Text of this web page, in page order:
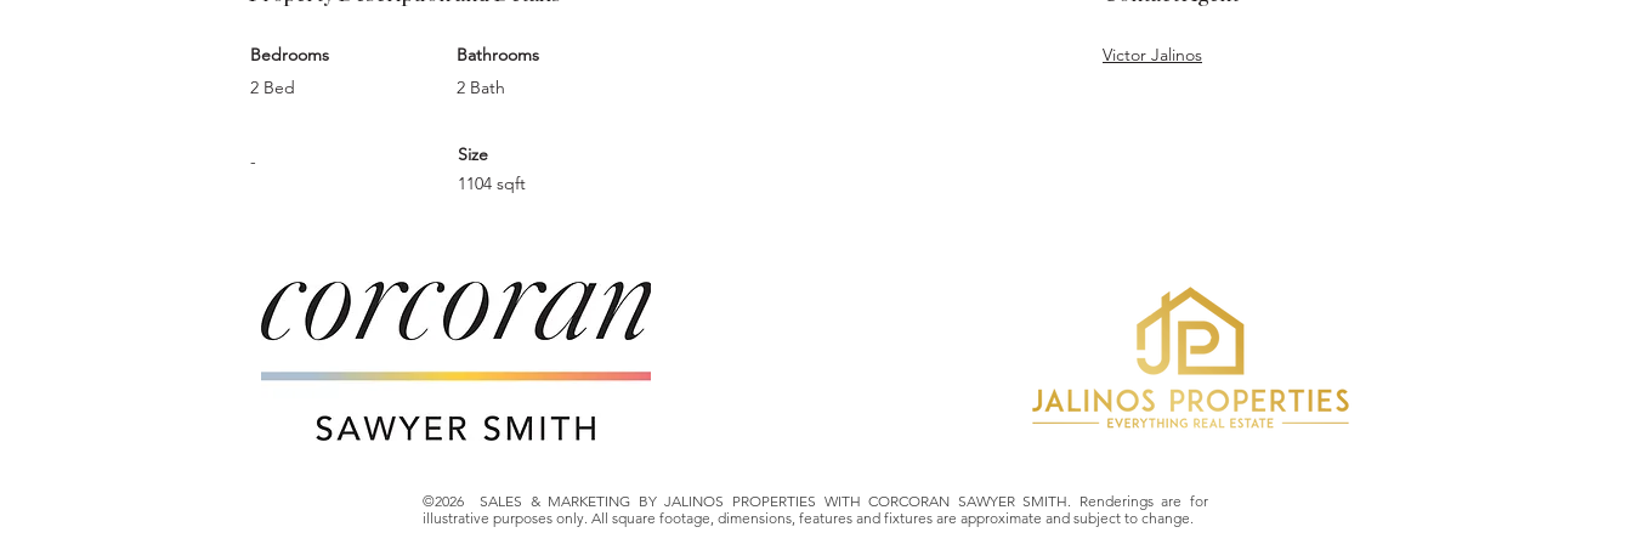
Bedrooms
2 Bed
Bathrooms
2 Bath
-
Size
1104 sqft
Victor Jalinos
©2026 SALES & MARKETING BY JALINOS PROPERTIES WITH CORCORAN SAWYER SMITH. Renderings are for
illustrative purposes only. All square footage, dimensions, features and fixtures are approximate and subject to change.